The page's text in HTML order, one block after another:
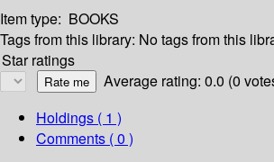
Item type: BOOKS
Tags from this library: No tags from this
Star ratings
Average rating: 0.0 (0
Holdings ( 1 )
Comments ( 0 )